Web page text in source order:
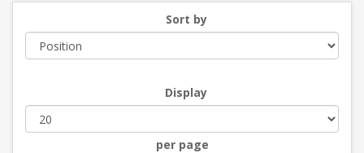
Sort by
Display
per page